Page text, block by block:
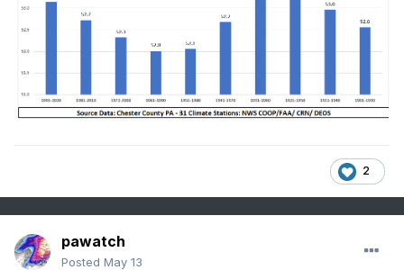
2
pawatch
Posted May 13